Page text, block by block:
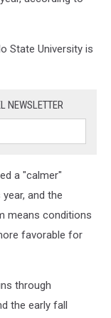
State University is
NEWSLETTER
a "calmer"
and the
means conditions
favorable for
through
the early fall